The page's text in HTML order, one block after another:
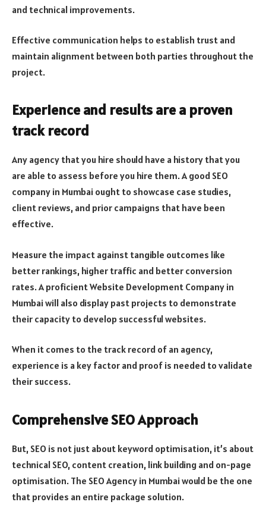
and technical improvements.
Effective communication helps to establish trust and
maintain alignment between both parties throughout the
project.
Experience and results are a proven
track record
Any agency that you hire should have a history that you
are able to assess before you hire them. A good SEO
company in Mumbai ought to showcase case studies,
client reviews, and prior campaigns that have been
effective.
Measure the impact against tangible outcomes like
better rankings, higher traffic and better conversion
rates. A proficient Website Development Company in
Mumbai will also display past projects to demonstrate
their capacity to develop successful websites.
When it comes to the track record of an agency,
experience is a key factor and proof is needed to validate
their success.
Comprehensive SEO Approach
But, SEO is not just about keyword optimisation, it’s about
technical SEO, content creation, link building and on-page
optimisation. The SEO Agency in Mumbai would be the one
that provides an entire package solution.